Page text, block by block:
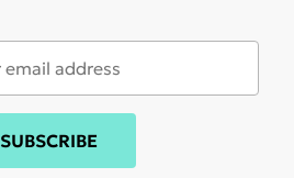
SUBSCRIBE